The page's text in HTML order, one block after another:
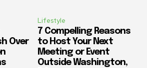
Over
Lifestyle
7 Compelling Reasons
to Host Your Next
Meeting or Event
Outside Washington,